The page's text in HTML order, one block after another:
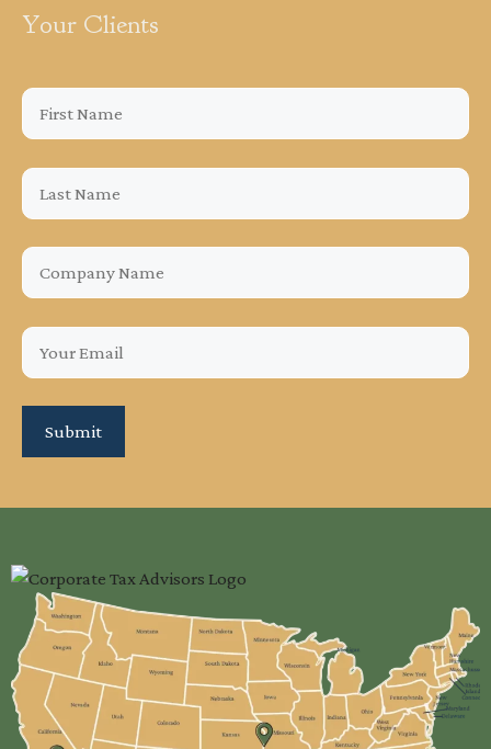
Your Clients